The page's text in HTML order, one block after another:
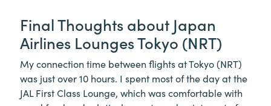
Final Thoughts about Japan
Airlines Lounges Tokyo (NRT)
My connection time between flights at Tokyo (NRT)
was just over 10 hours. I spent most of the day at the
JAL First Class Lounge, which was comfortable with